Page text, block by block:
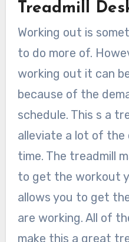
Treadmill
Working out is
to do more of.
working out it can
because of the
schedule. This s a
alleviate a lot of the
time. The treadmill
to get the workout
allows you to get
are working. All of
make this a great